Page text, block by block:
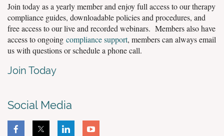
Join today as a yearly member and enjoy full access to our therapy
compliance guides, downloadable policies and procedures, and
free access to our live and recorded webinars. Members also have
access to ongoing compliance support, members can always email
us with questions or schedule a phone call.
Join Today
Social Media